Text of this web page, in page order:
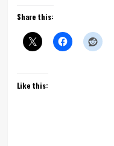
Share this:
Like this: